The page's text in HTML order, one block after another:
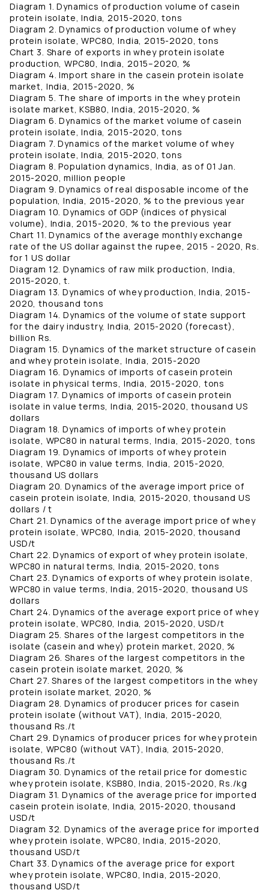
Diagram 1. Dynamics of production volume of casein
protein isolate, India, 2015-2020, tons
Diagram 2. Dynamics of production volume of whey
protein isolate, WPC80, India, 2015-2020, tons
Chart 3. Share of exports in whey protein isolate
production, WPC80, India, 2015–2020, %
Diagram 4. Import share in the casein protein isolate
market, India, 2015-2020, %
Diagram 5. The share of imports in the whey protein
isolate market, KSB80, India, 2015-2020, %
Diagram 6. Dynamics of the market volume of casein
protein isolate, India, 2015-2020, tons
Diagram 7. Dynamics of the market volume of whey
protein isolate, India, 2015-2020, tons
Diagram 8. Population dynamics, India, as of 01 Jan.
2015-2020, million people
Diagram 9. Dynamics of real disposable income of the
population, India, 2015-2020, % to the previous year
Diagram 10. Dynamics of GDP (indices of physical
volume), India, 2015-2020, % to the previous year
Chart 11. Dynamics of the average monthly exchange
rate of the US dollar against the rupee, 2015 - 2020, Rs.
for 1 US dollar
Diagram 12. Dynamics of raw milk production, India,
2015-2020, t.
Diagram 13. Dynamics of whey production, India, 2015-
2020, thousand tons
Diagram 14. Dynamics of the volume of state support
for the dairy industry, India, 2015-2020 (forecast),
billion Rs.
Diagram 15. Dynamics of the market structure of casein
and whey protein isolate, India, 2015-2020
Diagram 16. Dynamics of imports of casein protein
isolate in physical terms, India, 2015-2020, tons
Diagram 17. Dynamics of imports of casein protein
isolate in value terms, India, 2015-2020, thousand US
dollars
Diagram 18. Dynamics of imports of whey protein
isolate, WPC80 in natural terms, India, 2015-2020, tons
Diagram 19. Dynamics of imports of whey protein
isolate, WPC80 in value terms, India, 2015-2020,
thousand US dollars
Diagram 20. Dynamics of the average import price of
casein protein isolate, India, 2015-2020, thousand US
dollars / t
Chart 21. Dynamics of the average import price of whey
protein isolate, WPC80, India, 2015-2020, thousand
USD/t
Chart 22. Dynamics of export of whey protein isolate,
WPC80 in natural terms, India, 2015-2020, tons
Chart 23. Dynamics of exports of whey protein isolate,
WPC80 in value terms, India, 2015-2020, thousand US
dollars
Chart 24. Dynamics of the average export price of whey
protein isolate, WPC80, India, 2015-2020, USD/t
Diagram 25. Shares of the largest competitors in the
isolate (casein and whey) protein market, 2020, %
Diagram 26. Shares of the largest competitors in the
casein protein isolate market, 2020, %
Chart 27. Shares of the largest competitors in the whey
protein isolate market, 2020, %
Diagram 28. Dynamics of producer prices for casein
protein isolate (without VAT), India, 2015-2020,
thousand Rs./t
Chart 29. Dynamics of producer prices for whey protein
isolate, WPC80 (without VAT), India, 2015-2020,
thousand Rs./t
Diagram 30. Dynamics of the retail price for domestic
whey protein isolate, KSB80, India, 2015-2020, Rs./kg
Diagram 31. Dynamics of the average price for imported
casein protein isolate, India, 2015-2020, thousand
USD/t
Diagram 32. Dynamics of the average price for imported
whey protein isolate, WPC80, India, 2015-2020,
thousand USD/t
Chart 33. Dynamics of the average price for export
whey protein isolate, WPC80, India, 2015-2020,
thousand USD/t